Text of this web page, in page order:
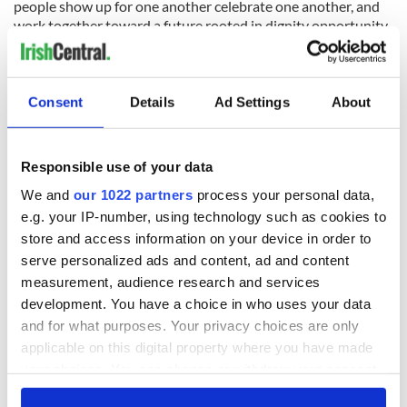
Consent Details Ad Settings About
Responsible use of your data
We and our 1022 partners process your personal data,
e.g. your IP-number, using technology such as cookies to
store and access information on your device in order to
serve personalized ads and content, ad and content
measurement, audience research and services
development. You have a choice in who uses your data
and for what purposes. Your privacy choices are only
applicable on this digital property where you have made
any time from the Cookie Declaration or by clicking on
people show up for one another celebrate one another, and
work together toward a future rooted in dignity opportunity
and belonging.“
The new Lord Mayor visited the Cork Summer Show on